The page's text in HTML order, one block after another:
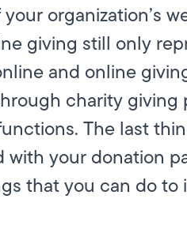
organization’s
giving still only
and online
charity giving
The last
your donation
that you can do